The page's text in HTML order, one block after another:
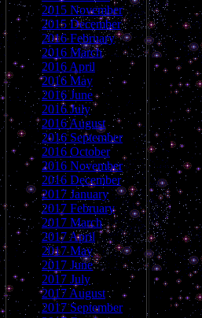
2015 November
2015 December
2016 February
2016 March
2016 April
2016 May
2016 June
2016 July
2016 August
2016 September
2016 October
2016 November
2016 December
2017 January
2017 February
2017 March
2017 April
2017 May
2017 June
2017 July
2017 August
2017 September